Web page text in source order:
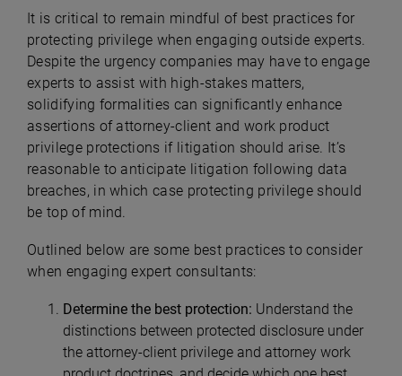
It is critical to remain mindful of best practices for
protecting privilege when engaging outside experts.
Despite the urgency companies may have to engage
experts to assist with high-stakes matters,
solidifying formalities can significantly enhance
assertions of attorney-client and work product
privilege protections if litigation should arise. It’s
reasonable to anticipate litigation following data
breaches, in which case protecting privilege should
be top of mind.
Outlined below are some best practices to consider
when engaging expert consultants:
Determine the best protection: Understand the
distinctions between protected disclosure under
the attorney-client privilege and attorney work